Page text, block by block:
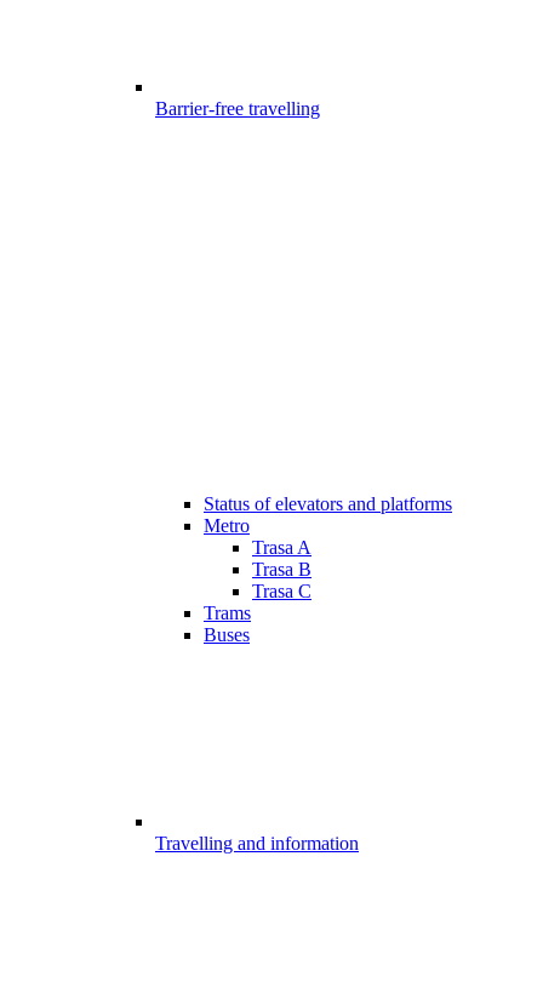
Barrier-free travelling
Status of elevators and platforms
Metro
Trasa A
Trasa B
Trasa C
Trams
Buses
Travelling and information